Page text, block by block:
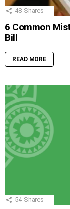
48 Shares
6 Common
Bill
READ MORE
54 Shares